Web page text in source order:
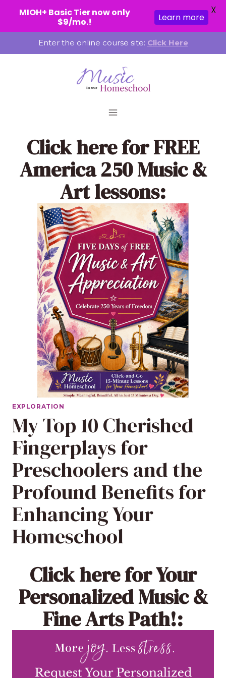
to
Enter the online course site: Click Here
Click herefor FREE
America 250 Music &
Art lessons:
EXPLORATION
My Top 10 Cherished
Fingerplays for
Preschoolers and the
Profound Benefits for
Enhancing Your
Homeschool
Click herefor Your
Personalized Music &
Fine Arts Path!:
MIOH+ Basic Tier now only
$9/mo.!
Learn more
X